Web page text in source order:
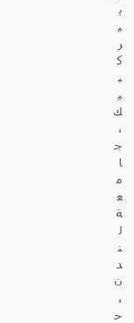
ب
ي
ر
ك
ب
ي
ك
،
ج
ا
م
ع
ة
ل
ن
د
ن
،
ح